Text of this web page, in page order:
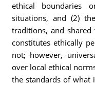
ethical boundaries
situations, and (2)
traditions, and
constitutes ethically
not; however,
over local ethical
the standards of what